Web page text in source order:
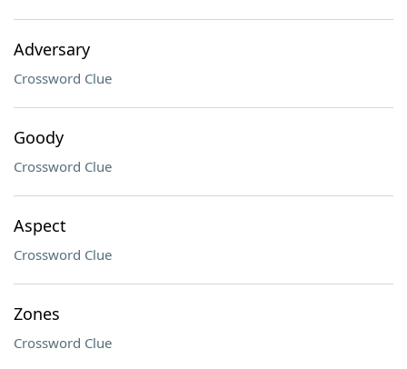
Adversary
Crossword Clue
Goody
Crossword Clue
Aspect
Crossword Clue
Zones
Crossword Clue